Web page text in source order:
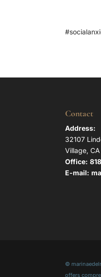
Contact
Address:
32107
Village,
Office:
E-mail:
©
offers